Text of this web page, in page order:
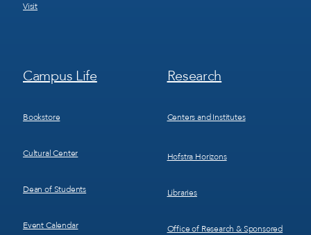
Visit
Footer
Menu
Campus Life
Bookstore
Cultural Center
Dean of Students
Event Calendar
Footer
Menu
Research
Centers and Institutes
Hofstra Horizons
Libraries
Office of Research & Sponsored